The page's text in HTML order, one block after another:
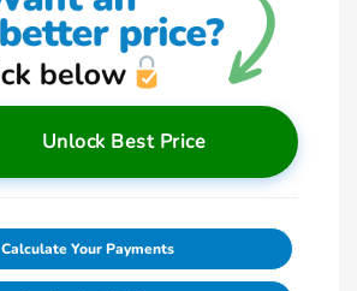
Unlock Best Price
Calculate Your Payments